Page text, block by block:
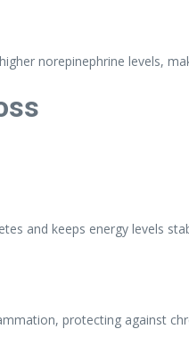
norepinephrine levels,
and keeps energy levels
protecting against